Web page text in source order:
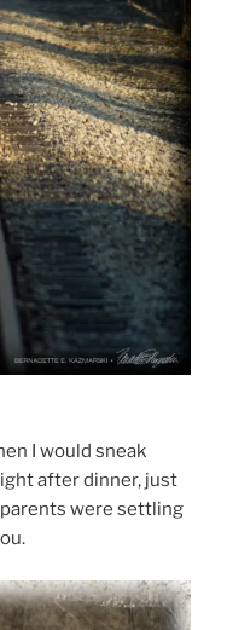
I would sneak
after dinner, just
were settling